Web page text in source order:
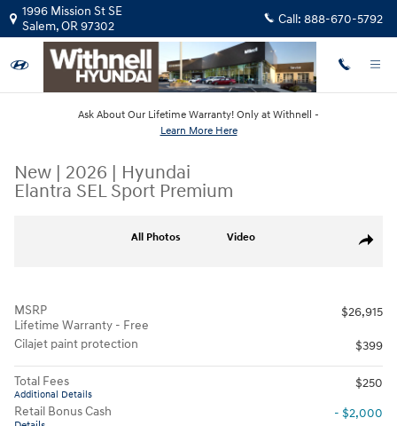
Skip to main content
1996 Mission St SE
Salem,OR97302 Call: 888-670-5792
Ask About Our Lifetime Warranty! Only at Withnell -
Learn More Here
New | 2026 | Hyundai
Elantra SEL Sport Premium
Share
All Photos Video
MSRP
Lifetime Warranty - Free
$26,915
Cilajet paint protection $399
Total Fees
Additional Details
$250
Retail Bonus Cash
- $2,000